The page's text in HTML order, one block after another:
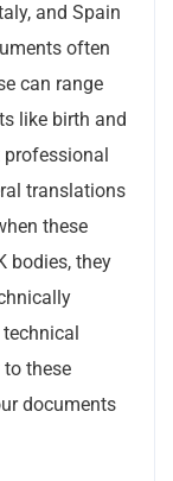
and Spain
often
can range
like birth and
professional
translations
these
bodies, they
these
documents